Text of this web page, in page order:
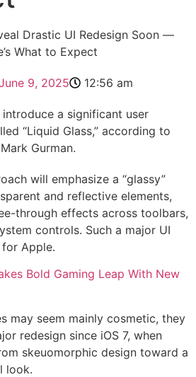
9, 2025 12:56 am
a significant user
“Liquid Glass,” according to
Gurman.
will emphasize a “glassy”
and reflective elements,
through effects across toolbars,
controls. Such a major UI
Apple.
Bold Gaming Leap With New
may seem mainly cosmetic, they
redesign since iOS 7, when
skeuomorphic design toward a
look.